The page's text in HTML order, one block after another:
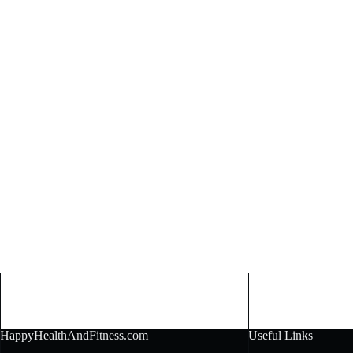
HappyHealthAndFitness.com Useful Links